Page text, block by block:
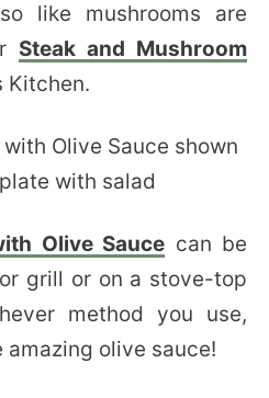
like mushrooms are
Steak and Mushroom
Kitchen.
Olive Sauce can be
grill or on a stove-top
method you use,
amazing olive sauce!